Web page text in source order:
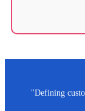
"Defining